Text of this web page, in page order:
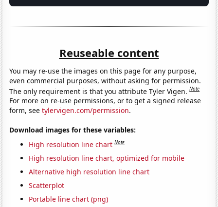
Reuseable content
You may re-use the images on this page for any purpose,
even commercial purposes, without asking for permission.
The only requirement is that you attribute Tyler Vigen.Note
For more on re-use permissions, or to get a signed release
form, seetylervigen.com/permission.
Download images for these variables:
High resolution line chart Note
High resolution line chart, optimized for mobile
Alternative high resolution line chart
Scatterplot
Portable line chart (png)